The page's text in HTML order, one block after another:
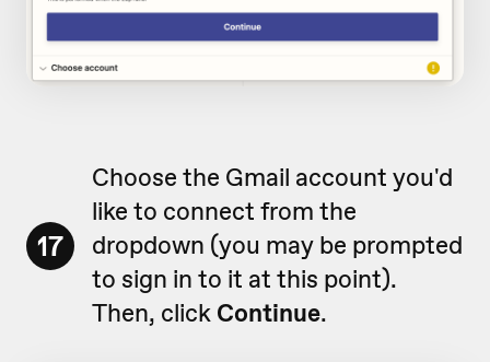
17
Choose the Gmail account you'd
like to connect from the
dropdown (you may be prompted
to sign in to it at this point).
Then, click Continue.